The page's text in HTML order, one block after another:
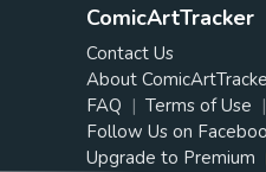
ComicArtTracker
Contact Us
About
FAQ
Terms of Use
Follow Us on
Upgrade to Premium